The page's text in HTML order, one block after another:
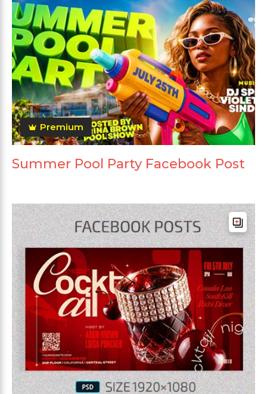
Premium
Summer Pool Party Facebook Post